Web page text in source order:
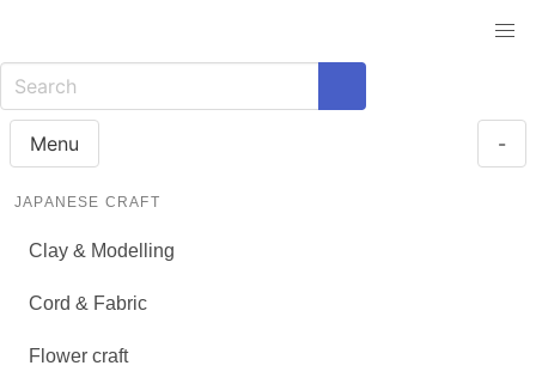
Menu -
JAPANESE CRAFT
Clay & Modelling
Cord & Fabric
Flower craft